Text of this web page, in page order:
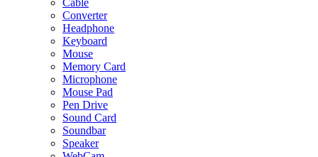
Cable
Converter
Headphone
Keyboard
Mouse
Memory Card
Microphone
Mouse Pad
Pen Drive
Sound Card
Soundbar
Speaker